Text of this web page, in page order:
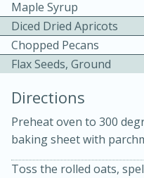
Becky's Slow
Thai Chicken
10 mins
Maple Syrup
Diced Dried Apricots
Chopped Pecans
Flax Seeds, Ground
Directions
Preheat oven to 300
baking sheet with
Toss the rolled oats,